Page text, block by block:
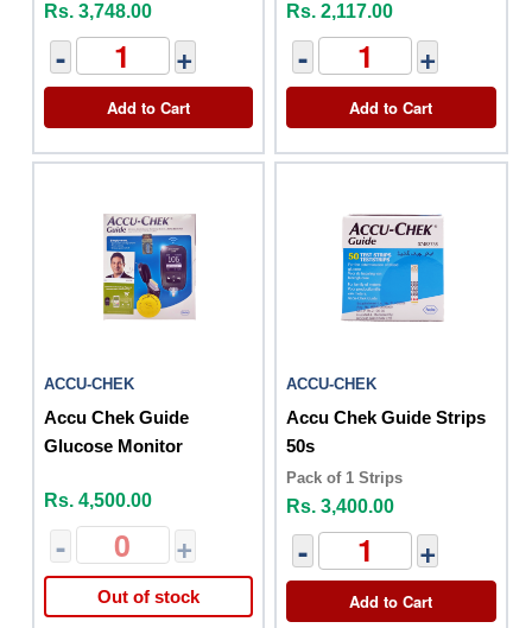
Rs. 3,748.00
- +
Add to Cart
Rs. 2,117.00
- +
Add to Cart
ACCU-CHEK
Accu Chek Guide
Glucose Monitor
Rs. 4,500.00
- +
Out of stock
ACCU-CHEK
Accu Chek Guide Strips
50s
Pack of 1 Strips
Rs. 3,400.00
- +
Add to Cart